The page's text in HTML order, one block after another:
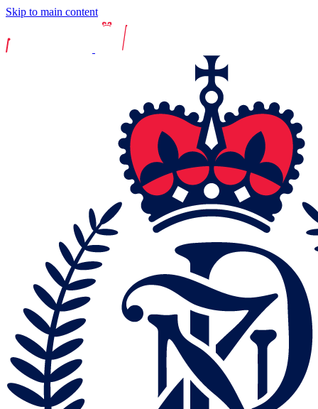
Skip to main content